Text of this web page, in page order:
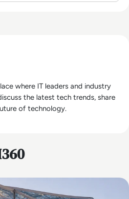
where IT leaders and industry
the latest tech trends, share
of technology.